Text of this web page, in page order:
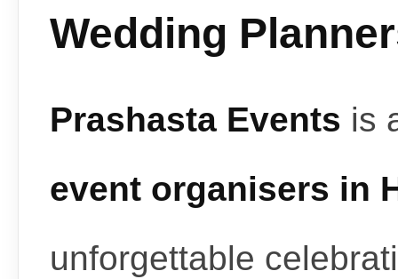
Wedding
Prashasta Events is
event organisers in
unforgettable